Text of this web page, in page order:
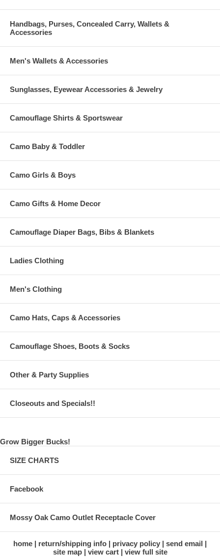
Handbags, Purses, Concealed Carry, Wallets &
Accessories
Men's Wallets & Accessories
Sunglasses, Eyewear Accessories & Jewelry
Camouflage Shirts & Sportswear
Camo Baby & Toddler
Camo Girls & Boys
Camo Gifts & Home Decor
Camouflage Diaper Bags, Bibs & Blankets
Ladies Clothing
Men's Clothing
Camo Hats, Caps & Accessories
Camouflage Shoes, Boots & Socks
Other & Party Supplies
Closeouts and Specials!!
Grow Bigger Bucks!
SIZE CHARTS
Facebook
Mossy Oak Camo Outlet Receptacle Cover
home return/shipping info privacy policy
send email
site map
view cart view full site